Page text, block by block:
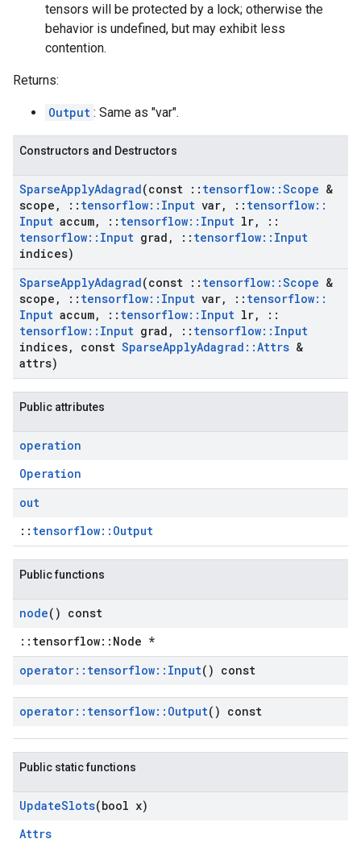
tensors will be protected by a lock; otherwise the
behavior is undefined, but may exhibit less
contention.
Returns:
Output : Same as "var".
Constructors and Destructors
SparseApplyAdagrad(const :: tensorflow::Scope &
scope , :: tensorflow:: Input var, :: tensorflow::
Input accum, :: tensorflow:: Input lr,
::
tensorflow:: Input grad , :: tensorflow:: Input
indices)
SparseApplyAdagrad(const :: tensorflow::Scope &
scope , :: tensorflow:: Input var, :: tensorflow::
Input accum, :: tensorflow:: Input lr,
::
tensorflow:: Input grad , :: tensorflow:: Input
indices, const SparseApplyAdagrad ::Attrs &
attrs)
Public attributes
operation
Operation
out
:: tensorflow::Output
Public functions
node() const
::tensorflow::Node *
operator:: tensorflow:: Input() const
operator:: tensorflow:: Output() const
Public static functions
UpdateSlots(bool x)
Attrs